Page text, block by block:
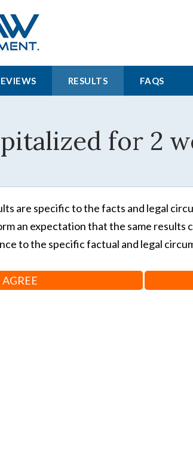
RESULTS FAQS
for 2
are specific to the facts and legal
an expectation that the same
to the specific factual and legal